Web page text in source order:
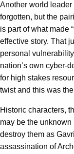
Another world
forgotten, but the
is part of what made
effective story. That
personal
nation’s own cyber-
for high stakes
twist and this was
Historic characters,
may be the
destroy them as
assassination of